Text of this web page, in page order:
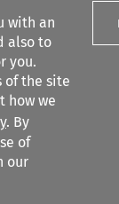
with an
also to
you.
of the site
how we
. By
of
our
content